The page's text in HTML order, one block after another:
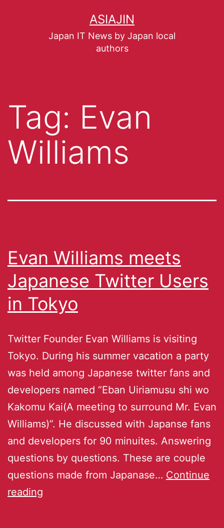
ASIAJIN
Japan IT News by Japan local
authors
Tag: Evan
Williams
Evan Williams meets
Japanese Twitter Users
in Tokyo
Twitter Founder Evan Williams is visiting
Tokyo. During his summer vacation a party
was held among Japanese twitter fans and
developers named “Eban Uiriamusu shi wo
Kakomu Kai(A meeting to surround Mr. Evan
Williams)”. He discussed with Japanse fans
and developers for 90 minuites. Answering
questions by questions. These are couple
questions made from Japanase… Continue
reading